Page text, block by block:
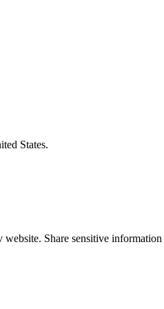
States.
website. Share sensitive